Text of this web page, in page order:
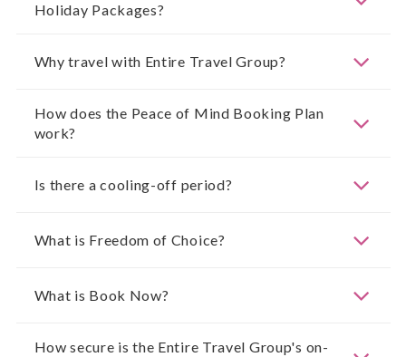
Holiday Packages?
Why travel with Entire Travel Group?
How does the Peace of Mind Booking Plan
work?
Is there a cooling-off period?
What is Freedom of Choice?
What is Book Now?
How secure is the Entire Travel Group's on-